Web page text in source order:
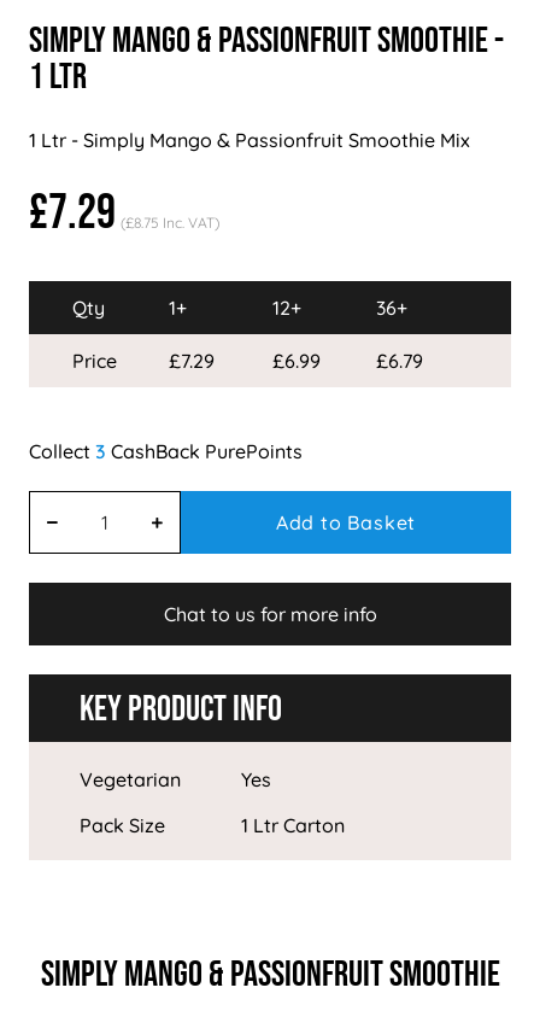
Simply Mango & Passionfruit Smoothie -
1 Ltr
1 Ltr - Simply Mango & Passionfruit Smoothie Mix
£7.29 (£8.75 Inc. VAT)
Qty 1+ 12+ 36+
Price £7.29 £6.99 £6.79
3
Add to Basket
Chat to us for more info
Key Product Info
Vegetarian
Yes
Pack Size
1 Ltr Carton
Simply Mango & Passionfruit Smoothie